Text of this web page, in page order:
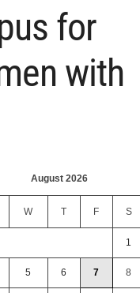
for
with
August 2026
W T F S
1
5 6 7 8